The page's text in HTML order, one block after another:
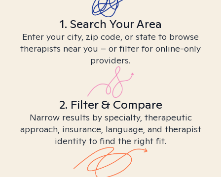
1. Search Your Area
Enter your city, zip code, or state to browse
therapists near you – or filter for online-only
providers.
2. Filter & Compare
Narrow results by specialty, therapeutic
approach, insurance, language, and therapist
identity to find the right fit.